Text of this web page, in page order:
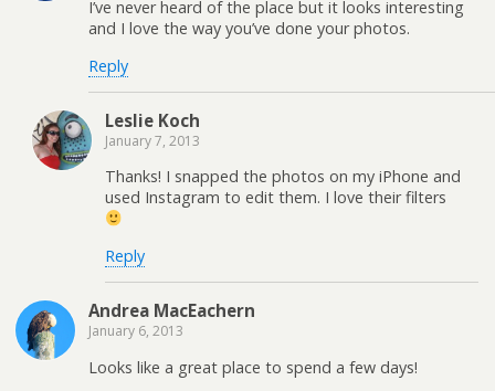
I’ve never heard of the place but it looks interesting
and I love the way you’ve done your photos.
Reply
Leslie Koch
January 7, 2013
Thanks! I snapped the photos on my iPhone and
used Instagram to edit them. I love their filters
Reply
Andrea MacEachern
January 6, 2013
Looks like a great place to spend a few days!